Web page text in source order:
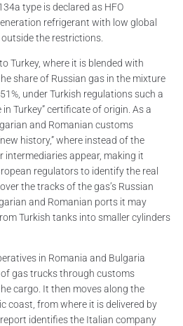
type is declared as HFO
refrigerant with low global
the restrictions.
Turkey, where it is blended with
share of Russian gas in the mixture
under Turkish regulations such a
Turkey” certificate of origin. As a
and Romanian customs
history,” where instead of the
intermediaries appear, making it
regulators to identify the real
the tracks of the gas’s Russian
and Romanian ports it may
Turkish tanks into smaller cylinders
in Romania and Bulgaria
gas trucks through customs
cargo. It then moves along the
coast, from where it is delivered by
identifies the Italian company